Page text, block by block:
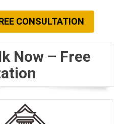
CONSULTATION
Now – Free